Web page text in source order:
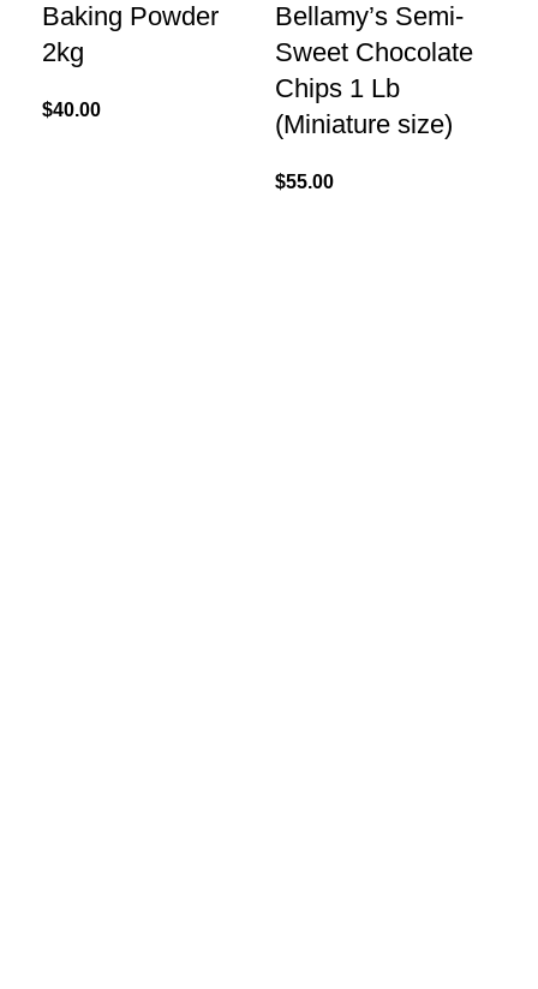
Baking Powder
2kg
$40.00
Bellamy’s Semi-
Sweet Chocolate
Chips 1 Lb
(Miniature size)
$55.00